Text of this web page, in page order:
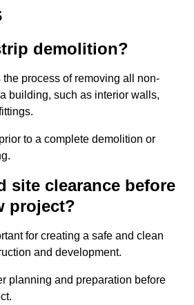
demolition?
process of removing all non-
building, such as interior walls,
to a complete demolition or
site clearance before
project?
for creating a safe and clean
and development.
planning and preparation before